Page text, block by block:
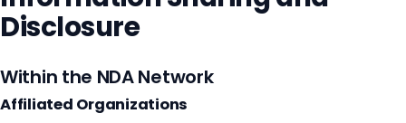
Disclosure
Within the NDA Network
Affiliated Organizations